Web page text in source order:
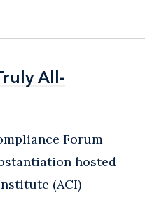
All-
All-
Forum
hosted
(ACI)